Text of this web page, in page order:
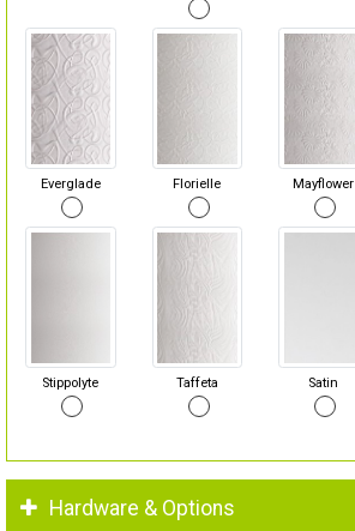
Everglade Florielle Mayflower
Stippolyte Taffeta Satin
Hardware & Options